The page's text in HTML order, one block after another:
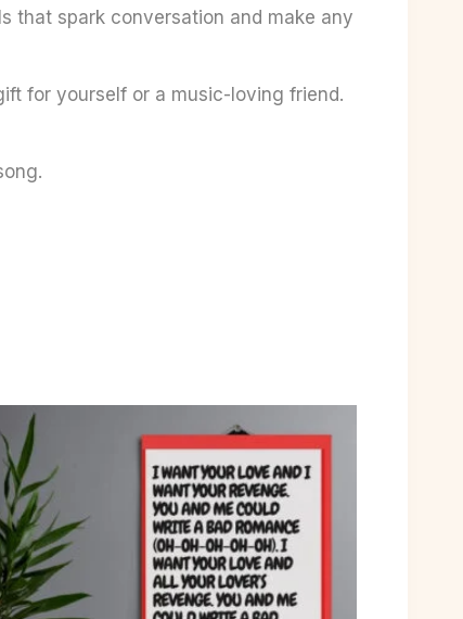
that spark conversation and make any
for yourself or a music-loving friend.